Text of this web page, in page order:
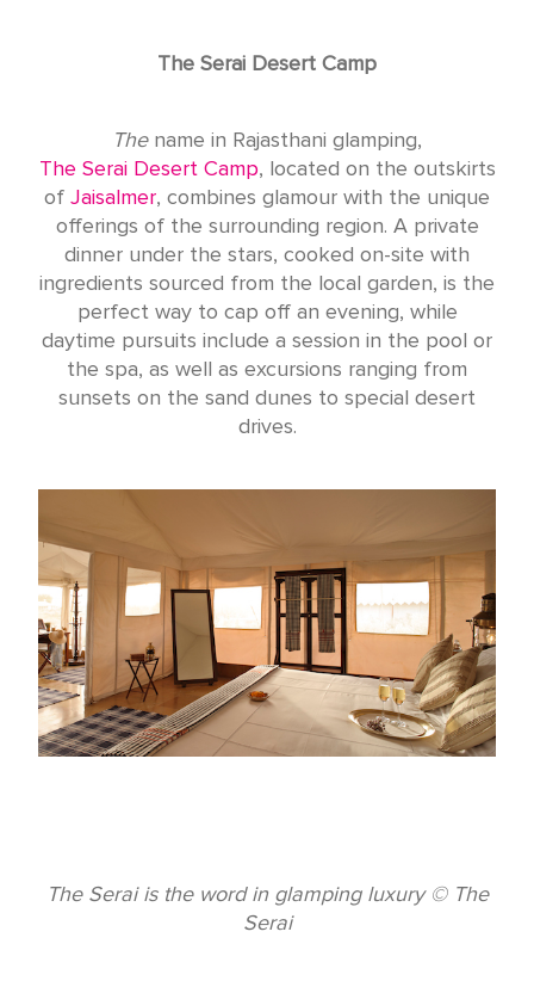
The Serai Desert Camp
Thename in Rajasthani glamping,
The Serai Desert Camp, located on the outskirts
of Jaisalmer, combines glamour with the unique
offerings of the surrounding region. A private
dinner under the stars, cooked on-site with
ingredients sourced from the local garden, is the
perfect way to cap off an evening, while
daytime pursuits include a session in the pool or
the spa, as well as excursions ranging from
sunsets on the sand dunes to special desert
drives.
The Serai is the word in glamping luxury © The
Serai